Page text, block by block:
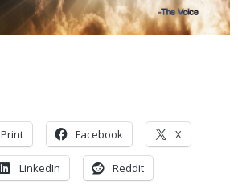
Print Facebook X
LinkedIn Reddit